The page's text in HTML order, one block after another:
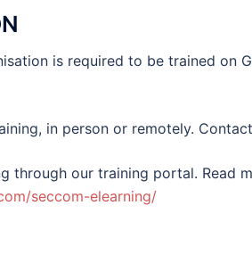
is required to be trained on
in person or remotely.
through our training portal. Read
seccom-elearning/